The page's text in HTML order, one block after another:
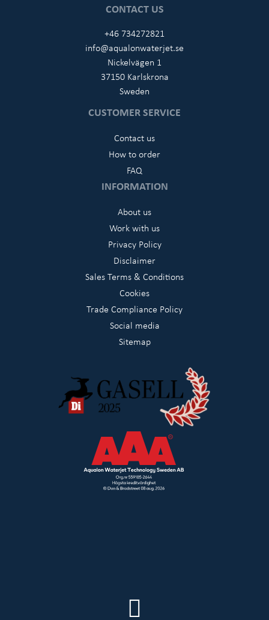
CONTACT US
+46 734272821
info@aqualonwaterjet.se
Nickelvägen 1
37150 Karlskrona
Sweden
CUSTOMER SERVICE
Contact us
How to order
FAQ
INFORMATION
About us
Work with us
Privacy Policy
Disclaimer
Sales Terms & Conditions
Cookies
Trade Compliance Policy
Social media
Sitemap